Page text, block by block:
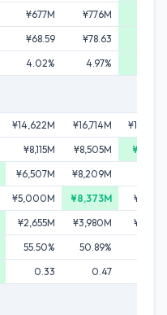
¥677M ¥776M
¥68.59 ¥78.63
4.02% 4.97%
¥14,622M ¥16,714M
¥8,115M ¥8,505M
¥6,507M ¥8,209M
¥5,000M ¥8,373M
¥2,655M ¥3,980M
55.50% 50.89%
0.33 0.47